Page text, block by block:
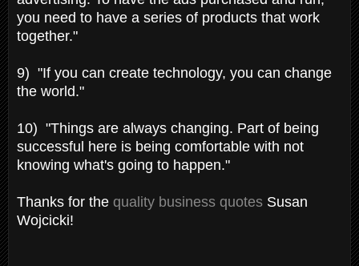
you need to have a series of products that work
together."
9) "If you can create technology, you can change
the world."
10) "Things are always changing. Part of being
successful here is being comfortable with not
knowing what's going to happen."
Thanks for the quality business quotes Susan
Wojcicki!